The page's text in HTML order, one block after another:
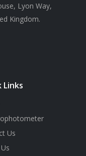
Lyon Way,
Kingdom.
Links
Us